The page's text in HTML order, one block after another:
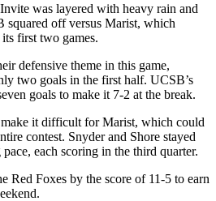
was layered with heavy rain and
squared off versus Marist, which
first two games.
defensive theme in this game,
two goals in the first half. UCSB’s
goals to make it 7-2 at the break.
make it difficult for Marist, which could
contest. Snyder and Shore stayed
each scoring in the third quarter.
Red Foxes by the score of 11-5 to earn